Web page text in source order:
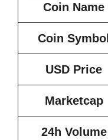
Coin Name
Coin Symbol
USD Price
Marketcap
24h Volume